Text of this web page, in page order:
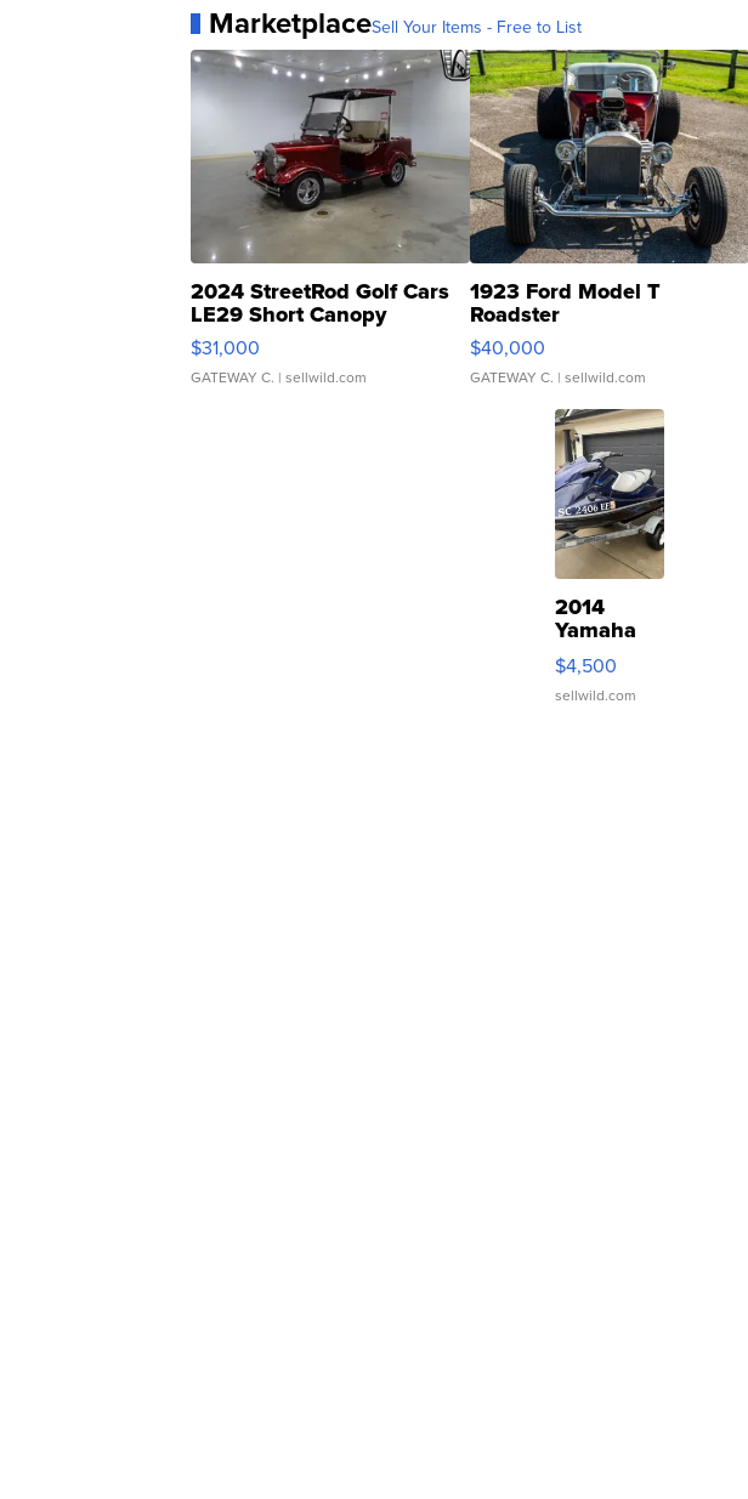
MarketplaceSell Your Items - Free to List
2024 StreetRod Golf Cars
LE29 Short Canopy
$31,000
GATEWAY C. | sellwild.com
1923 Ford Model T
Roadster
$40,000
GATEWAY C. | sellwild.com
2014
Yamaha
VX Deluxe
$4,500
sellwild.com